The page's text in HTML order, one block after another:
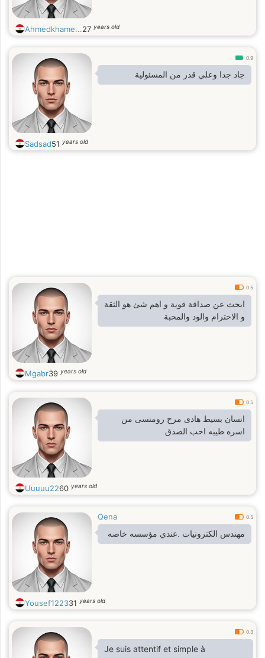
Ahmedkhame...27 years old
0.9
جاد جدا وعلي قدر من المسئولية
Sadsad51 years old
0.5
ابحث عن صداقة قوية و اهم شئ هو الثقة
و الاحترام والود والمحبة
Mgabr39 years old
0.5
انسان بسيط هادى مرح رومنسى من
اسره طيبه احب الصدق
Uuuuu2260 years old
Qena 0.5
مهندس الكترونيات .عندي مؤسسه خاصه
Yousef122331 years old
0.3
Je suis attentif et simple à